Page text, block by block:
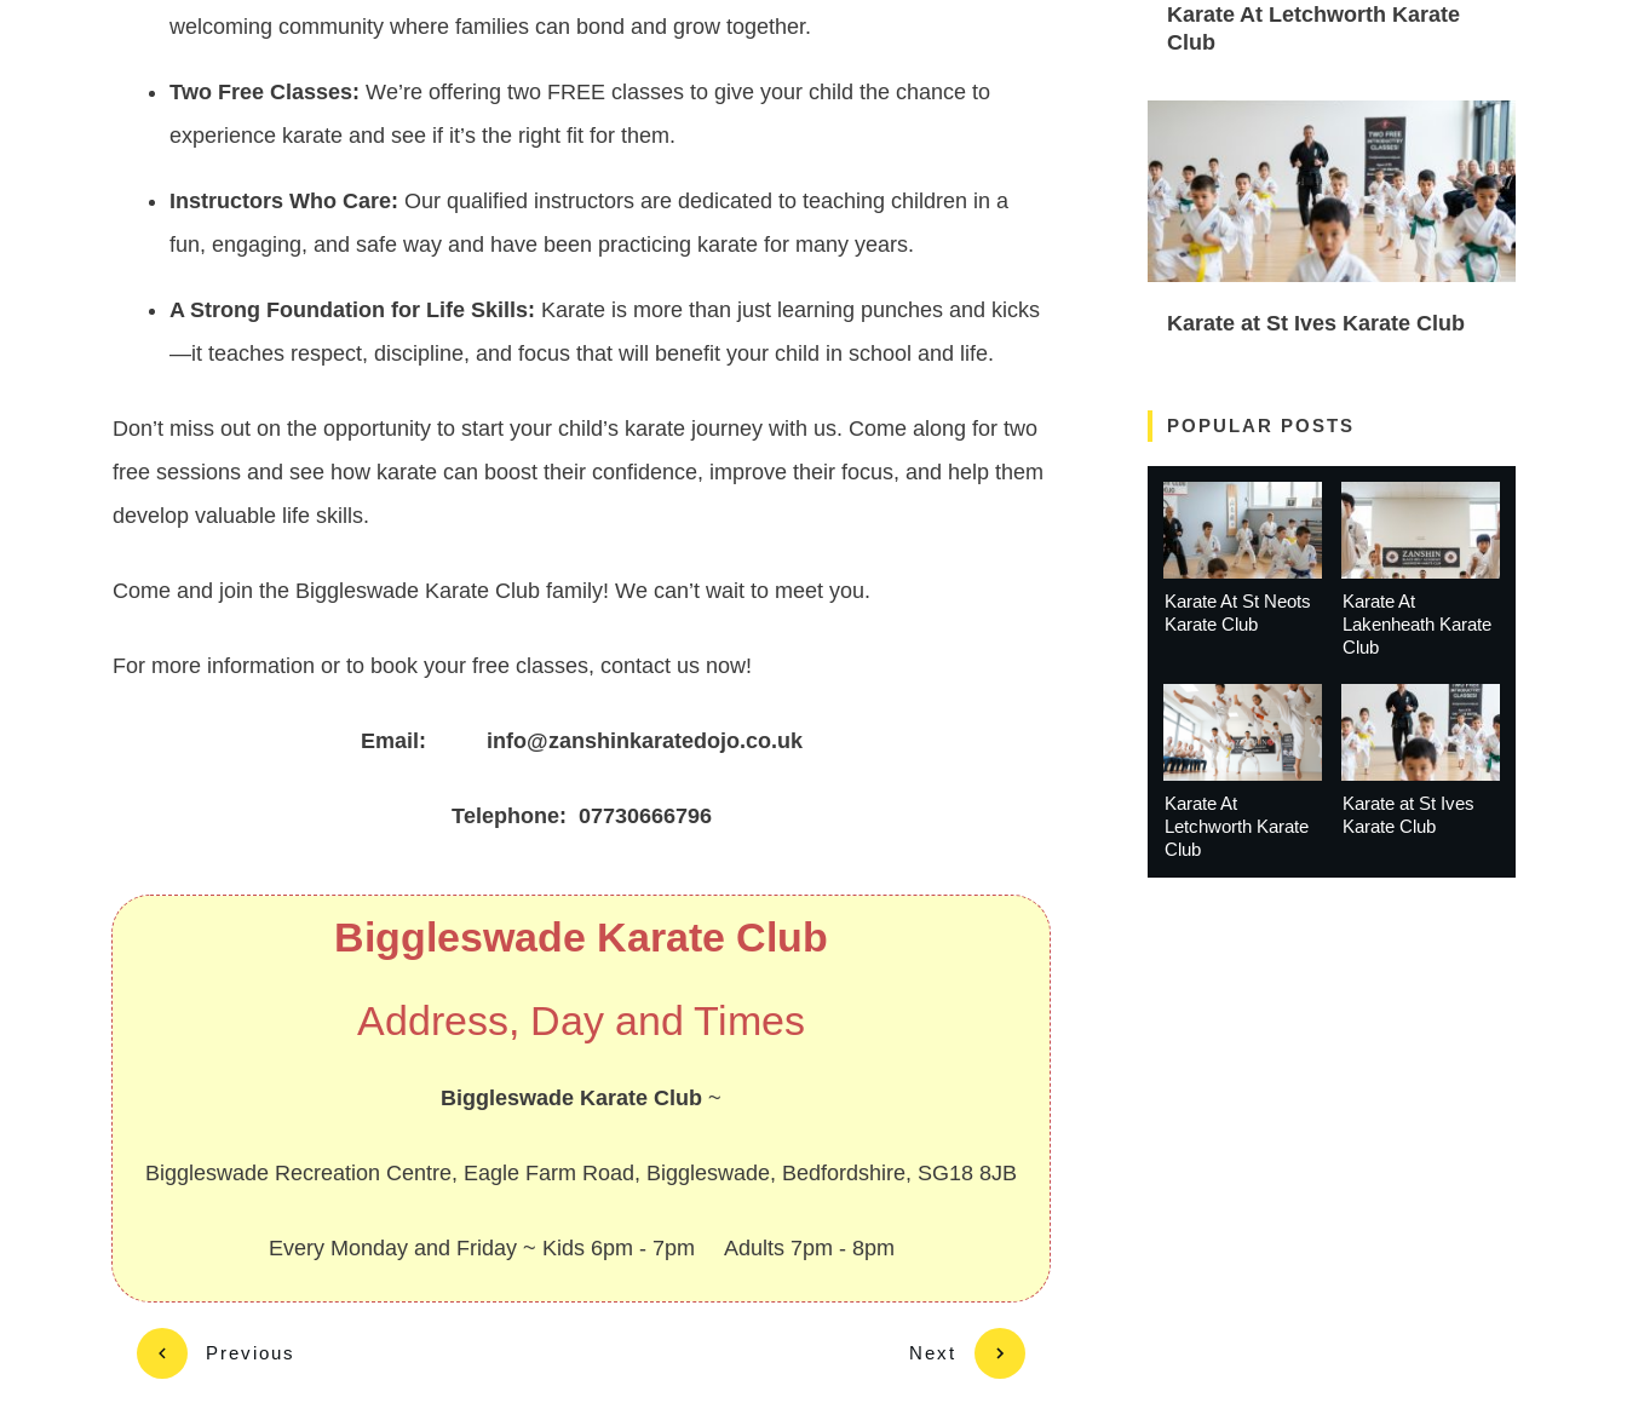
welcoming community where families can bond and grow together.
Two Free Classes: We’re offering two FREE classes to give your child the chance to
experience karate and see if it’s the right fit for them.
Instructors Who Care: Our qualified instructors are dedicated to teaching children in a
fun, engaging, and safe way and have been practicing karate for many years.
A Strong Foundation for Life Skills: Karate is more than just learning punches and kicks
—it teaches respect, discipline, and focus that will benefit your child in school and life.
Don’t miss out on the opportunity to start your child’s karate journey with us. Come along for two
free sessions and see how karate can boost their confidence, improve their focus, and help them
develop valuable life skills.
Come and join the Biggleswade Karate Club family! We can’t wait to meet you.
For more information or to book your free classes, contact us now!
Email: info@zanshinkaratedojo.co.uk
Telephone: 07730666796
Biggleswade Karate Club
Address, Day and Times
Biggleswade Karate Club ~
Biggleswade Recreation Centre, Eagle Farm Road, Biggleswade, Bedfordshire, SG18 8JB
Every Monday and Friday ~ Kids 6pm - 7pm Adults 7pm - 8pm
Previous Next
Karate At Letchworth Karate
Club
Karate at St Ives Karate Club
POPULAR POSTS
Karate At St Neots
Karate Club
Karate At
Lakenheath Karate
Club
Karate At
Letchworth Karate
Club
Karate at St Ives
Karate Club